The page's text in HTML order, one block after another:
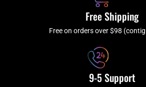
f
a
m
Free Shipping
Free on orders over $98
9-5 Support